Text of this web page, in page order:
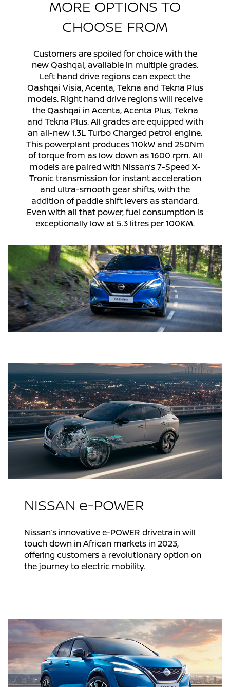
MORE OPTIONS TO
CHOOSE FROM
Customers are spoiled for choice with the
new Qashqai, available in multiple grades.
Left hand drive regions can expect the
Qashqai Visia, Acenta, Tekna and Tekna Plus
models. Right hand drive regions will receive
the Qashqai in Acenta, Acenta Plus, Tekna
and Tekna Plus. All grades are equipped with
an all-new 1.3L Turbo Charged petrol engine.
This powerplant produces 110kW and 250Nm
of torque from as low down as 1600 rpm. All
models are paired with Nissan’s 7-Speed X-
Tronic transmission for instant acceleration
and ultra-smooth gear shifts, with the
addition of paddle shift levers as standard.
Even with all that power, fuel consumption is
exceptionally low at 5.3 litres per 100KM.
NISSAN e-POWER
Nissan’s innovative e-POWER drivetrain will
touch down in African markets in 2023,
offering customers a revolutionary option on
the journey to electric mobility.